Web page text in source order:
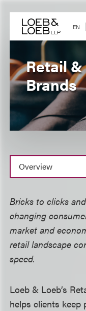
content EN
Retail
Brands
Overview
Bricks to clicks
changing
market and
retail landscape
speed.
Loeb & Loeb’s
helps clients